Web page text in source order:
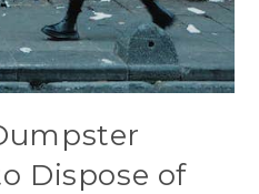
Dispose of